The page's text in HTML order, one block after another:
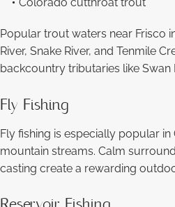
Popular trout waters near Frisco
River, Snake River, and Tenmile
backcountry tributaries like Swan
Fly Fishing
Fly fishing is especially popular in
mountain streams. Calm
casting create a rewarding